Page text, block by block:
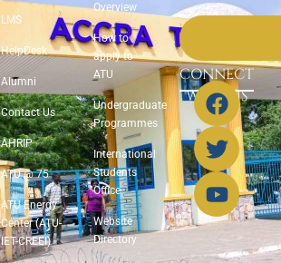
LMS
HelpDesk
Alumni
Contact Us
AHRIP
ATU @ 75
ATU Energy
Center (ATU-
IET-CREEI)
Overview
How to
apply to
ATU
Undergraduate
Programmes
International
Students
Office
Website
Directory
CONNECT
WITH US